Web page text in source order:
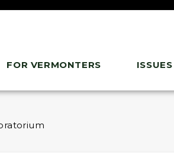
FOR VERMONTERS ISSUES